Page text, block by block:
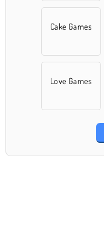
Cake Games
Love Games